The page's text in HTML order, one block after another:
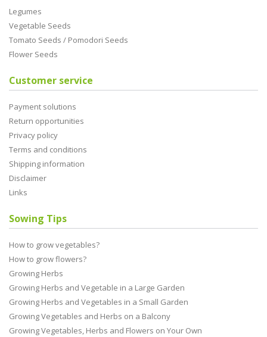
Legumes
Vegetable Seeds
Tomato Seeds / Pomodori Seeds
Flower Seeds
Customer service
Payment solutions
Return opportunities
Privacy policy
Terms and conditions
Shipping information
Disclaimer
Links
Sowing Tips
How to grow vegetables?
How to grow flowers?
Growing Herbs
Growing Herbs and Vegetable in a Large Garden
Growing Herbs and Vegetables in a Small Garden
Growing Vegetables and Herbs on a Balcony
Growing Vegetables, Herbs and Flowers on Your Own